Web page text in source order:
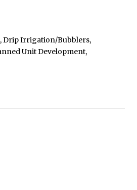
Drip Irrigation/Bubblers,
Unit Development,